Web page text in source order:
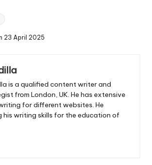
23 April 2025
is a qualified content writer and
from London, UK. He has extensive
for different websites. He
his writing skills for the education of